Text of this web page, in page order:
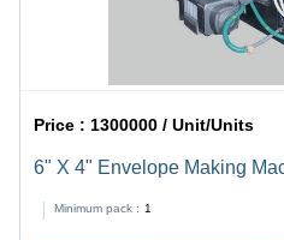
Price : 1300000 / Unit/Units
6" X 4" Envelope Making
Minimum pack : 1